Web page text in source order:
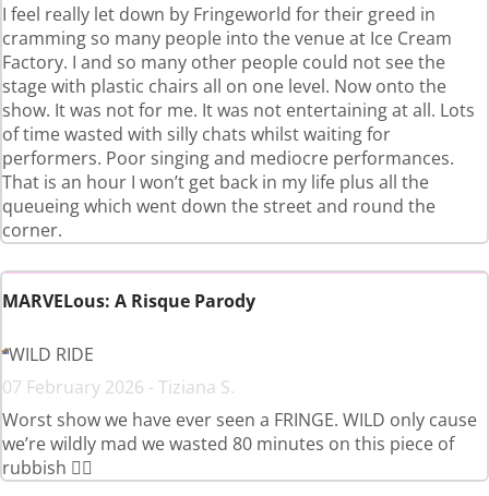
I feel really let down by Fringeworld for their greed in
cramming so many people into the venue at Ice Cream
Factory. I and so many other people could not see the
stage with plastic chairs all on one level. Now onto the
show. It was not for me. It was not entertaining at all. Lots
of time wasted with silly chats whilst waiting for
performers. Poor singing and mediocre performances.
That is an hour I won’t get back in my life plus all the
queueing which went down the street and round the
corner.
MARVELous: A Risque Parody
WILD RIDE
07 February 2026 - Tiziana S.
Worst show we have ever seen a FRINGE. WILD only cause
we’re wildly mad we wasted 80 minutes on this piece of
rubbish 👎🏼